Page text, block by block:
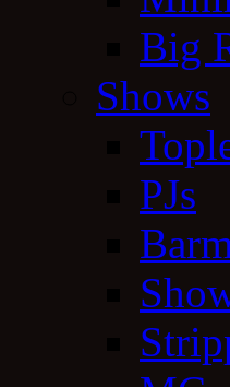
Big
Shows
PJs